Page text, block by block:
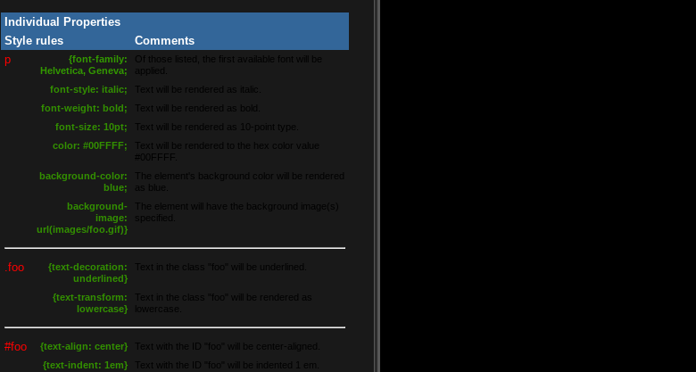
Individual Properties
Style rules
Comments
p
{font-family:
Helvetica, Geneva;
Of those listed, the first available font will be
applied.
font-style: italic;
Text will be rendered as italic.
font-weight: bold;
Text will be rendered as bold.
font-size: 10pt;
Text will be rendered as 10-point type.
color: #00FFFF;
Text will be rendered to the hex color value
#00FFFF.
background-color:
blue;
The element's background color will be rendered
as blue.
background-
image:
url(images/foo.gif)}
The element will have the background image(s)
specified.
.foo
{text-decoration:
underlined}
Text in the class "foo" will be underlined.
{text-transform:
lowercase}
Text in the class "foo" will be rendered as
lowercase.
#foo {text-align: center}
Text with the ID "foo" will be center-aligned.
{text-indent: 1em}
Text with the ID "foo" will be indented 1 em.